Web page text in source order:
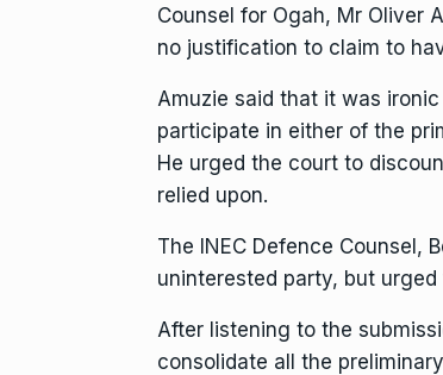
Counsel for Ogah, Mr Oliver
no justification to claim to
Amuzie said that it was
participate in either of the
He urged the court to
relied upon.
The INEC Defence Counsel,
uninterested party, but
After listening to the
consolidate all the